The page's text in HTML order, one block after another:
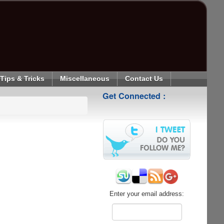
Tips & Tricks Miscellaneous Contact Us
Get Connected :
Enter your email address: